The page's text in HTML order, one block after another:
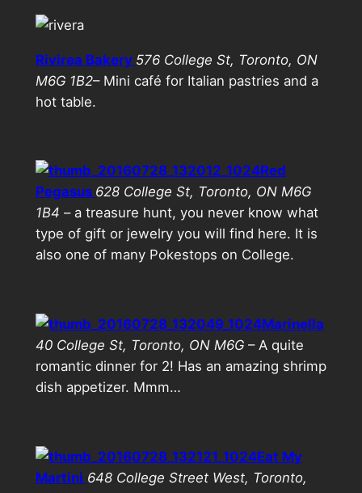
Rivirea Bakery 576 College St, Toronto, ON
M6G 1B2– Mini café for Italian pastries and a
hot table.
Red
Pegasus 628 College St, Toronto, ON M6G
1B4 – a treasure hunt, you never know what
type of gift or jewelry you will find here. It is
also one of many Pokestops on College.
Marinella
40 College St, Toronto, ON M6G– A quite
romantic dinner for 2! Has an amazing shrimp
dish appetizer. Mmm…
Eat My
Martini 648 College Street West, Toronto,